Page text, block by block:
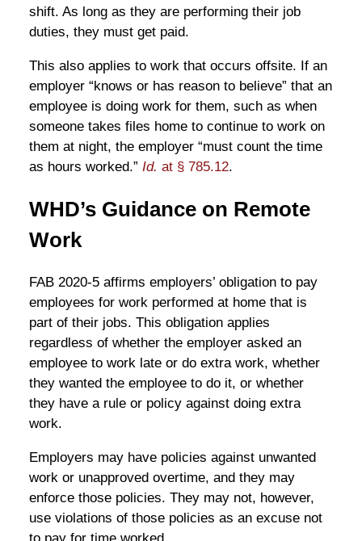
shift. As long as they are performing their job
duties, they must get paid.
This also applies to work that occurs offsite. If an
employer “knows or has reason to believe” that an
employee is doing work for them, such as when
someone takes files home to continue to work on
them at night, the employer “must count the time
as hours worked.” Id. at § 785.12.
WHD’s Guidance on Remote
Work
FAB 2020-5 affirms employers’ obligation to pay
employees for work performed at home that is
part of their jobs. This obligation applies
regardless of whether the employer asked an
employee to work late or do extra work, whether
they wanted the employee to do it, or whether
they have a rule or policy against doing extra
work.
Employers may have policies against unwanted
work or unapproved overtime, and they may
enforce those policies. They may not, however,
use violations of those policies as an excuse not